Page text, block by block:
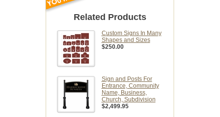
Related Products
Custom Signs In Many
Shapes and Sizes
$250.00
Sign and Posts For
Entrance, Community
Name, Business,
Church, Subdivision
$2,499.95